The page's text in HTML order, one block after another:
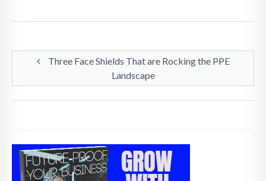
Three Face Shields That are Rocking the PPE
Landscape